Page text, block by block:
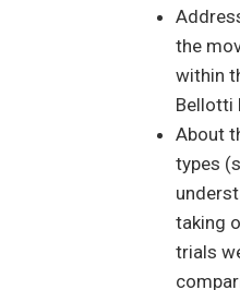
the
within
Bellotti
About
types
taking
trials